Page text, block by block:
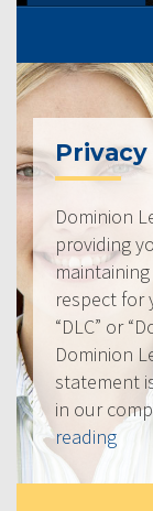
Dominion
providing
respect for
“DLC” or
Dominion
statement
in our
reading